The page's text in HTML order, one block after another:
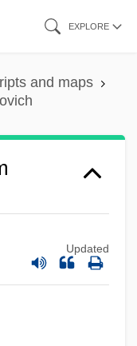
EXPLORE
and maps
Updated